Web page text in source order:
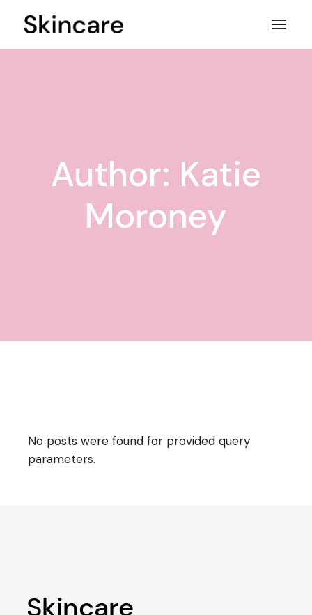
Author: Katie
Moroney
No posts were found for provided query
parameters.